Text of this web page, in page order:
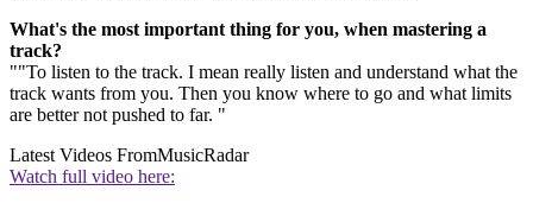
What's the most important thing for you, when mastering a
track?
""To listen to the track. I mean really listen and understand what the
track wants from you. Then you know where to go and what limits
are better not pushed to far. "
Latest Videos FromMusicRadar
Watch full video here: